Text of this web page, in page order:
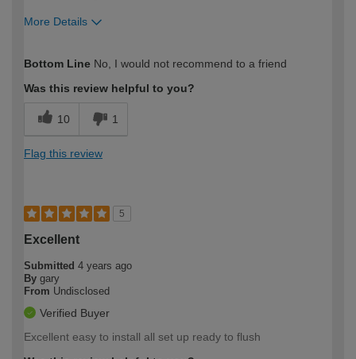
More Details
expertise?
Bottom Line No, I would not recommend to a friend
Was this review helpful to you?
10 1
Flag this review
5
Excellent
Submitted 4 years ago
By gary
From Undisclosed
Verified Buyer
Excellent easy to install all set up ready to flush